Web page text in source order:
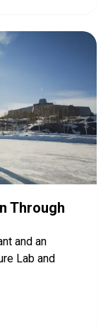
Through
and an
Lab and